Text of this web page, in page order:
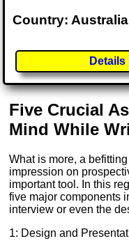
Country: Australia
Details
Five Crucial
Mind While
What is more, a
impression on
important tool. In this
five major components
interview or even the
1: Design and